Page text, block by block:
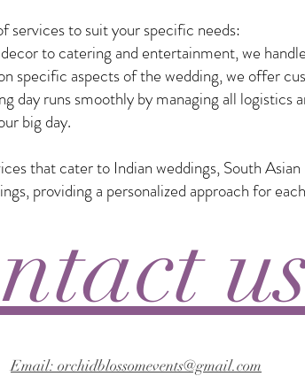
services to suit your specific needs:
to catering and entertainment, we
specific aspects of the wedding, we offer
runs smoothly by managing all logistics
big day.
that cater to Indian weddings, South
providing a personalized approach for
Email: orchidblossomevents@gmail.com